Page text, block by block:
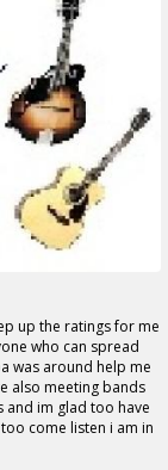
up the ratings for me
who can spread
was around help me
also meeting bands
im glad too have
come listen i am in